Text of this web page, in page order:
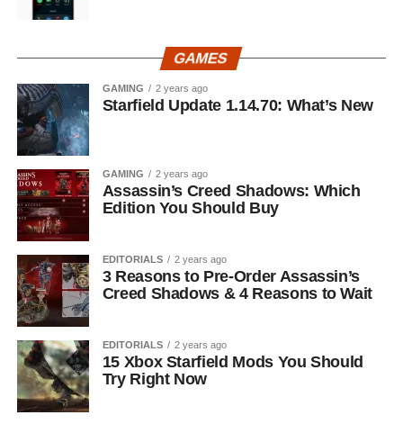
GAMES
GAMING 2 years ago
Starfield Update 1.14.70: What’s New
GAMING 2 years ago
Assassin’s Creed Shadows: Which
Edition You Should Buy
EDITORIALS 2 years ago
3 Reasons to Pre-Order Assassin’s
Creed Shadows & 4 Reasons to Wait
EDITORIALS 2 years ago
15 Xbox Starfield Mods You Should
Try Right Now